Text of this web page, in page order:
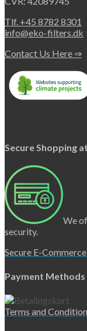
Tlf. +45 8782 8301
info@eko-filters.dk
Contact Us Here ⇒
Secure Shopping
We
security.
Secure E-
Payment Methods
Terms and